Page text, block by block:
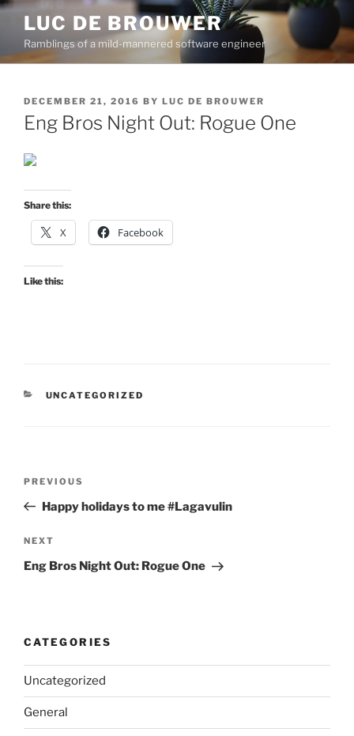
Skip
content
LUC DE BROUWER
Ramblings of a mild-mannered software engineer
POSTED
ON
DECEMBER 21, 2016 BY LUC DE BROUWER
Eng Bros Night Out: Rogue One
Share this:
X Facebook
Like this:
CATEGORIES
UNCATEGORIZED
Previous
Post
PREVIOUS
Happy holidays to me #Lagavulin
Next
Post
NEXT
Eng Bros Night Out: Rogue One
CATEGORIES
Uncategorized
General